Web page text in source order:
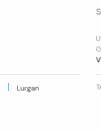
Lurgan